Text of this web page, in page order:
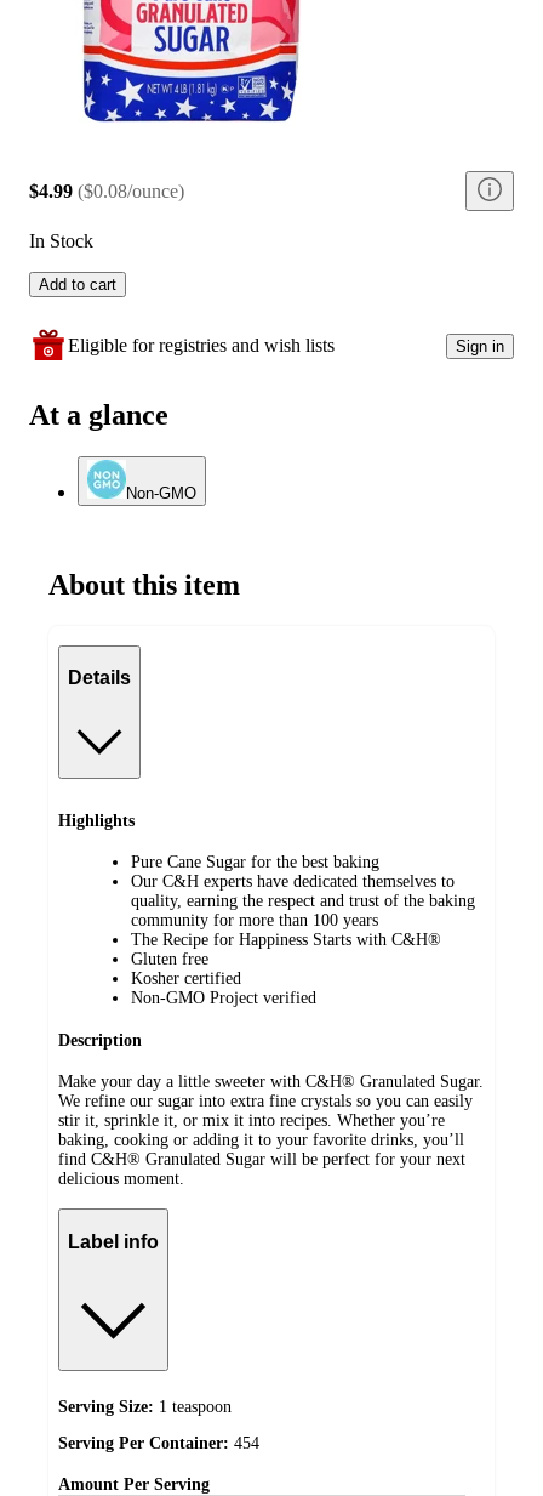
$4.99 ($0.08/ounce)
In Stock
Add to cart
Eligible for registries and wish lists Sign in
At a glance
Non-GMO
About this item
Details
Highlights
Pure Cane Sugar for the best baking
Our C&H experts have dedicated themselves to
quality, earning the respect and trust of the baking
community for more than 100 years
The Recipe for Happiness Starts with C&H®
Gluten free
Kosher certified
Non-GMO Project verified
Description
Make your day a little sweeter with C&H® Granulated Sugar.
We refine our sugar into extra fine crystals so you can easily
stir it, sprinkle it, or mix it into recipes. Whether you’re
baking, cooking or adding it to your favorite drinks, you’ll
find C&H® Granulated Sugar will be perfect for your next
delicious moment.
Label info
Serving Size: 1 teaspoon
Serving Per Container: 454
Amount Per Serving